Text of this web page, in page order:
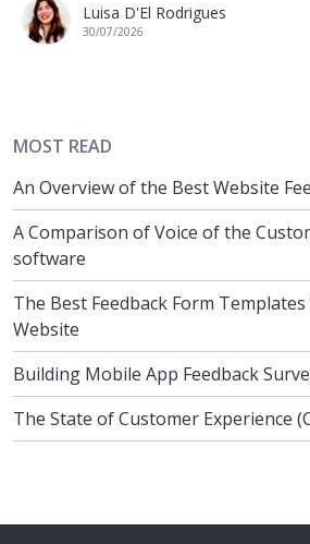
Luisa D'El Rodrigues
30/07/2026
MOST READ
An Overview of the Best Website
A Comparison of Voice of the
software
The Best Feedback Form
Website
Building Mobile App Feedback
The State of Customer Experience